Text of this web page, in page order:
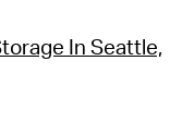
In Seattle,